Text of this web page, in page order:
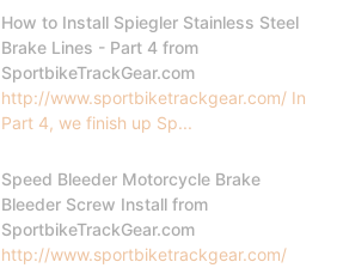
How to Install Spiegler Stainless Steel
Brake Lines - Part 4 from
SportbikeTrackGear.com
http://www.sportbiketrackgear.com/ In
Part 4, we finish up Sp...
Speed Bleeder Motorcycle Brake
Bleeder Screw Install from
SportbikeTrackGear.com
http://www.sportbiketrackgear.com/